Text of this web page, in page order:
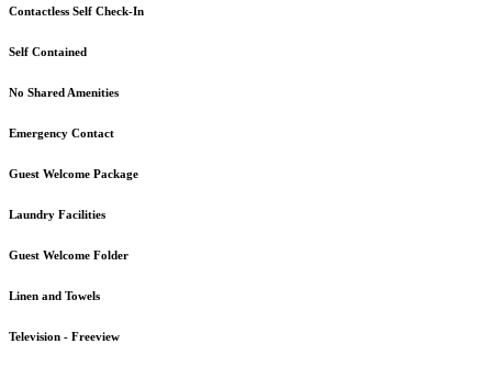
Contactless Self Check-In
Self Contained
No Shared Amenities
Emergency Contact
Guest Welcome Package
Laundry Facilities
Guest Welcome Folder
Linen and Towels
Television - Freeview